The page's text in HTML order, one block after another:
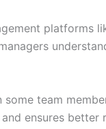
platforms
team
ensures better